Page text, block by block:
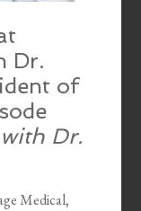
Dr.
of
Dr.
Medical,